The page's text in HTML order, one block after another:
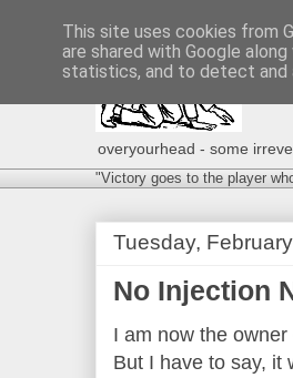
overyourhead - some
"Victory goes to the player
Tuesday,
No Injection
I am now the
But I have to say, it
This site uses cookies from
are shared with Google
statistics, and to detect and